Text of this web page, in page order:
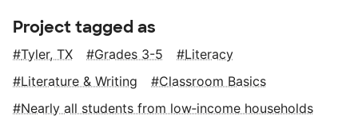
Project tagged as
Tyler, TX Grades 3-5
Literacy
Literature & Writing
Classroom Basics
Nearly all students from low‑income households